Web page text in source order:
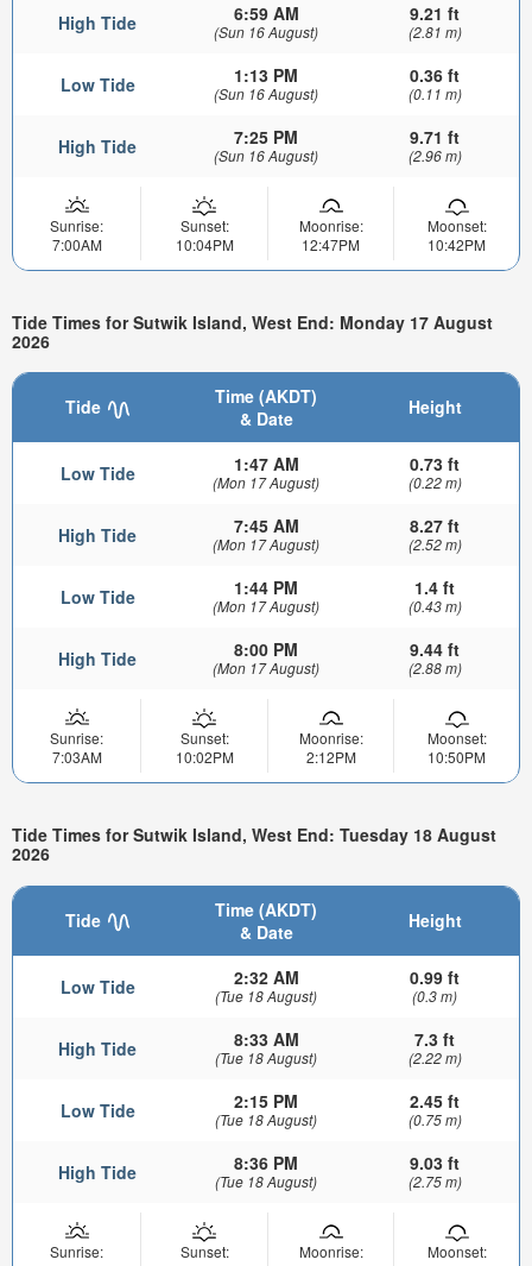
High Tide 6:59 AM
(Sun 16 August)
9.21 ft
(2.81 m)
Low Tide 1:13 PM
(Sun 16 August)
0.36 ft
(0.11 m)
High Tide 7:25 PM
(Sun 16 August)
9.71 ft
(2.96 m)
Sunrise:
7:00AM
Sunset:
10:04PM
Moonrise:
12:47PM
Moonset:
10:42PM
Tide Times for Sutwik Island, West End: Monday 17 August
2026
Tide
Time (AKDT)
& Date
Height
Low Tide 1:47 AM
(Mon 17 August)
0.73 ft
(0.22 m)
High Tide 7:45 AM
(Mon 17 August)
8.27 ft
(2.52 m)
Low Tide 1:44 PM
(Mon 17 August)
1.4 ft
(0.43 m)
High Tide 8:00 PM
(Mon 17 August)
9.44 ft
(2.88 m)
Sunrise:
7:03AM
Sunset:
10:02PM
Moonrise:
2:12PM
Moonset:
10:50PM
Tide Times for Sutwik Island, West End: Tuesday 18 August
2026
Tide
Time (AKDT)
& Date
Height
Low Tide 2:32 AM
(Tue 18 August)
0.99 ft
(0.3 m)
High Tide 8:33 AM
(Tue 18 August)
7.3 ft
(2.22 m)
Low Tide 2:15 PM
(Tue 18 August)
2.45 ft
(0.75 m)
High Tide 8:36 PM
(Tue 18 August)
9.03 ft
(2.75 m)
Sunrise:
Sunset:
Moonrise:
Moonset: